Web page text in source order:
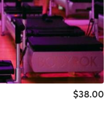
$38.00